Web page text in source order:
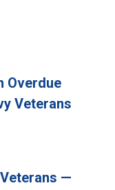
Overdue
Veterans
—